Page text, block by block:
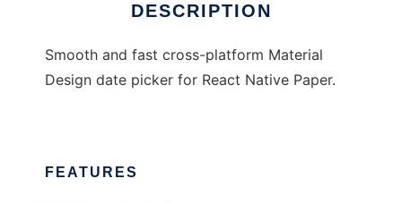
DESCRIPTION
Smooth and fast cross-platform Material
Design date picker for React Native Paper.
FEATURES